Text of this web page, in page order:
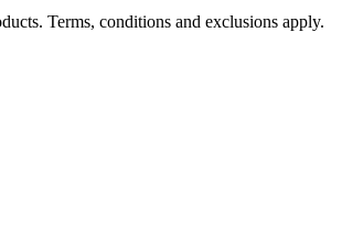
Terms, conditions and exclusions apply.